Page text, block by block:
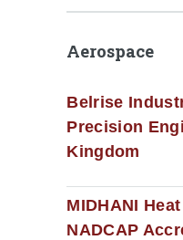
Aerospace
Belrise
Precision
Kingdom
MIDHANI
NADCAP